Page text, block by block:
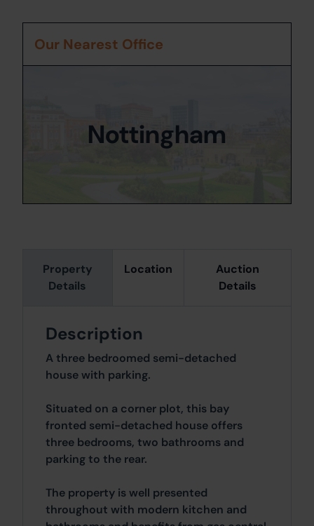
Property
Details
Location
Auction
Details
Description
A three bedroomed semi-detached
house with parking.
Situated on a corner plot, this bay
fronted semi-detached house offers
three bedrooms, two bathrooms and
parking to the rear.
The property is well presented
throughout with modern kitchen and
Our Nearest Office
Nottingham